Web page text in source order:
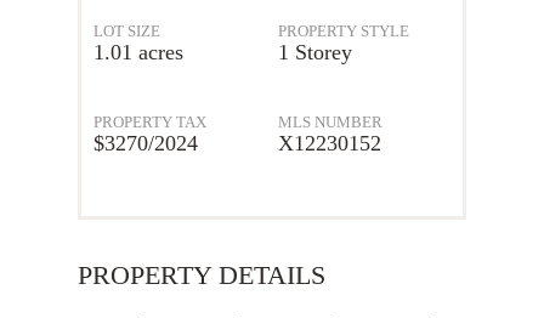
LOT SIZE
1.01 acres
PROPERTY STYLE
1 Storey
PROPERTY TAX
$3270/2024
MLS NUMBER
X12230152
PROPERTY DETAILS